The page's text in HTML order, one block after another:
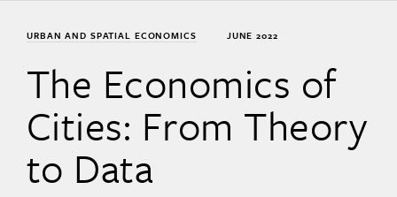
URBAN AND SPATIAL ECONOMICS JUNE 2022
The Economics of
Cities: From Theory
to Data